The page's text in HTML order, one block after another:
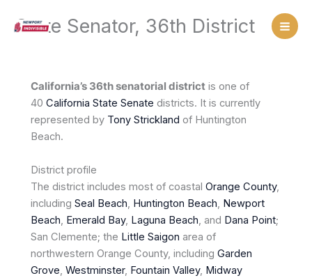
State Senator, 36th District
California’s 36th senatorial district is one of
40California State Senate districts. It is currently
represented by Tony Strickland of Huntington
Beach.
District profile
The district includes most of coastalOrange County,
includingSeal Beach, Huntington Beach, Newport
Beach, Emerald Bay, Laguna Beach, and Dana Point;
San Clemente; the Little Saigon area of
northwestern Orange County, includingGarden
Grove,Westminster, Fountain Valley, Midway